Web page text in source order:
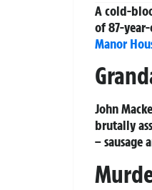
A cold-
of 87-
Manor
John
brutally
– sausage